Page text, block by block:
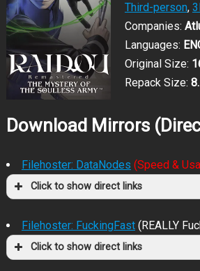
Third-person,
Companies:
Languages:
Original Size:
Repack Size:
Download Mirrors
Filehoster: DataNodes (Speed &
Click to show direct links
Filehoster: FuckingFast (REALLY
Click to show direct links